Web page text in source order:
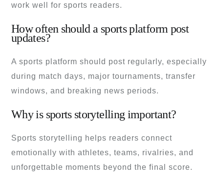
work well for sports readers.
How often should a sports platform post
updates?
A sports platform should post regularly, especially
during match days, major tournaments, transfer
windows, and breaking news periods.
Why is sports storytelling important?
Sports storytelling helps readers connect
emotionally with athletes, teams, rivalries, and
unforgettable moments beyond the final score.